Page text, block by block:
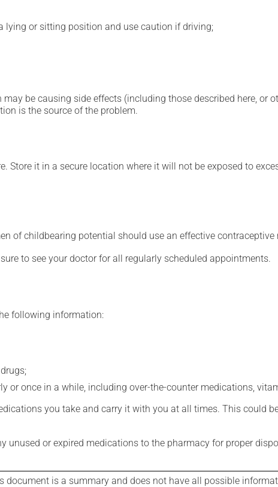
lying or sitting position and use caution if driving;
be causing side effects (including those described here, or
is the source of the problem.
it in a secure location where it will not be exposed to
of childbearing potential should use an effective contraceptive
to see your doctor for all regularly scheduled appointments.
following information:
or once in a while, including over-the-counter medications,
you take and carry it with you at all times. This could
unused or expired medications to the pharmacy for proper
is a summary and does not have all possible